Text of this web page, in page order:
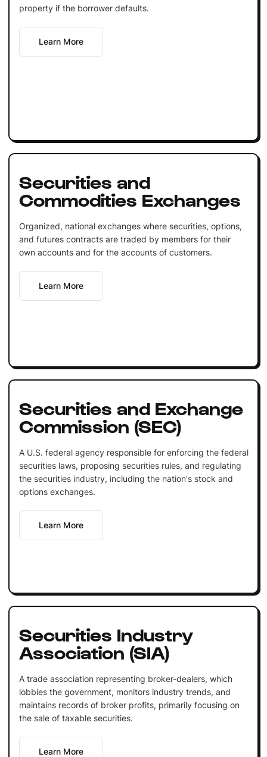
property if the borrower defaults.
Learn More
Securities and
Commodities Exchanges
Organized, national exchanges where securities, options,
and futures contracts are traded by members for their
own accounts and for the accounts of customers.
Learn More
Securities and Exchange
Commission (SEC)
A U.S. federal agency responsible for enforcing the federal
securities laws, proposing securities rules, and regulating
the securities industry, including the nation's stock and
options exchanges.
Learn More
Securities Industry
Association (SIA)
A trade association representing broker-dealers, which
lobbies the government, monitors industry trends, and
maintains records of broker profits, primarily focusing on
the sale of taxable securities.
Learn More